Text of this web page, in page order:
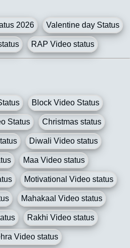
2026 Valentine day Status
RAP Video status
Block Video Status
Status Christmas status
Diwali Video status
Maa Video status
Motivational Video status
Mahakaal Video status
Rakhi Video status
Video status